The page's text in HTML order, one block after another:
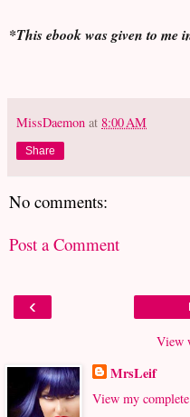
*This ebook was given to me
MissDaemon at 8:00 AM
Share
No comments:
Post a Comment
‹
View
MrsLeif
View my